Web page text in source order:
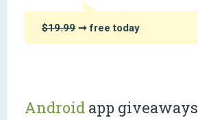
$19.99 ➞ free today
Android app giveaways